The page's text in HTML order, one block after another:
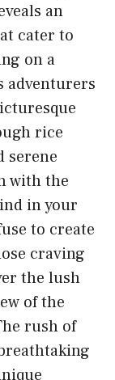
an
cater to
on a
adventurers
rice
serene
with the
in your
to create
craving
the lush
of the
rush of